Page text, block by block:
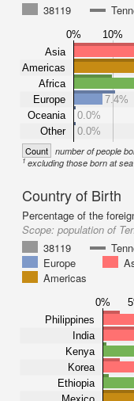
38119
0% 10%
Asia
Americas
Africa
Europe
Oceania
Other
7.4%
0.0%
0.0%
Count number of people
1excluding those born at sea
Country of Birth
Percentage of the
Scope: population of
38119
Europe
Americas
0%
Philippines
India
Kenya
Korea
Ethiopia